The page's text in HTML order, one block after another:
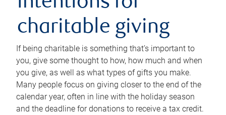
charitable giving
If being charitable is something that’s important to
you, give some thought to how, how much and when
you give, as well as what types of gifts you make.
Many people focus on giving closer to the end of the
calendar year, often in line with the holiday season
and the deadline for donations to receive a tax credit.